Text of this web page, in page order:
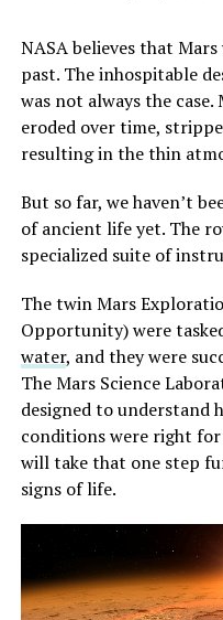
NASA believes that
past. The inhospitable
was not always the case.
eroded over time,
resulting in the thin
But so far, we haven’t
of ancient life yet. The
specialized suite of
The twin Mars
Opportunity) were
water, and they were
The Mars Science
designed to understand
conditions were right
will take that one step
signs of life.